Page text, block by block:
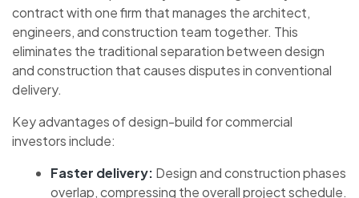
contract with one firm that manages the architect,
engineers, and construction team together. This
eliminates the traditional separation between design
and construction that causes disputes in conventional
delivery.
Key advantages of design-build for commercial
investors include:
Faster delivery: Design and construction phases
overlap, compressing the overall project schedule.